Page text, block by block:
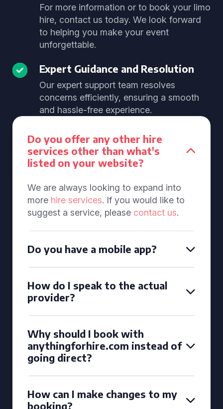
For more information or to book your limo
hire, contact us today. We look forward
to helping you make your event
unforgettable.
Expert Guidance and Resolution
Our expert support team resolves
concerns efficiently, ensuring a smooth
and hassle-free experience.
Do you offer any other hire
services other than what's
listed on your website?
We are always looking to expand into
more hire services. If you would like to
suggest a service, please contact us.
Do you have a mobile app?
How do I speak to the actual
provider?
Why should I book with
anythingforhire.com instead of
going direct?
How can I make changes to my
booking?